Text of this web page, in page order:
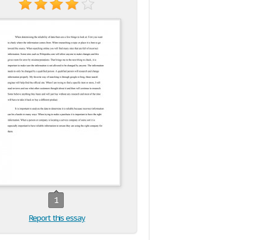
1
Report this essay